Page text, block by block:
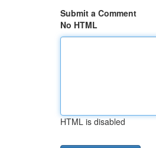
Submit a Comment
No HTML
HTML is disabled